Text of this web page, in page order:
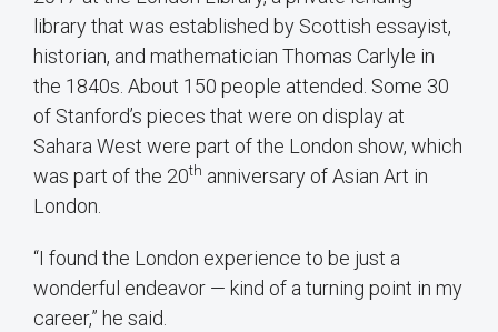
library that was established by Scottish essayist,
historian, and mathematician Thomas Carlyle in
the 1840s. About 150 people attended. Some 30
of Stanford’s pieces that were on display at
Sahara West were part of the London show, which
was part of the 20th anniversary of Asian Art in
London.
“I found the London experience to be just a
wonderful endeavor — kind of a turning point in my
career,” he said.